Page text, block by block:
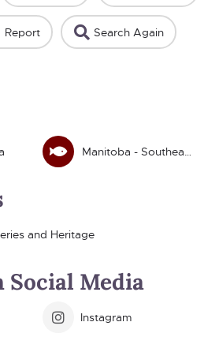
Report Search Again
Manitoba - Southeast
and Heritage
Social Media
Instagram